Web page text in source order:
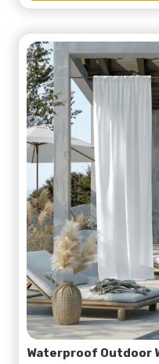
Waterproof Outdoor